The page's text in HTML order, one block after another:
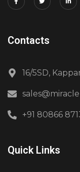
Contacts
16/5SD,
+91 80866
Quick Links